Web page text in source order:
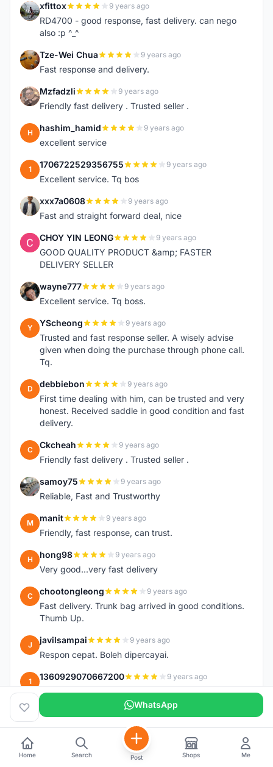
X xfittox 9 years ago
RD4700 - good response, fast delivery. can nego
also :p ^_^
T Tze-Wei Chua 9 years ago
Fast response and delivery.
M Mzfadzli 9 years ago
Friendly fast delivery . Trusted seller .
H hashim_hamid 9 years ago
excellent service
1 1706722529356755 9 years ago
Excellent service. Tq bos
X xxx7a0608 9 years ago
Fast and straight forward deal, nice
C CHOY YIN LEONG 9 years ago
GOOD QUALITY PRODUCT &amp; FASTER
DELIVERY SELLER
W wayne777 9 years ago
Excellent service. Tq boss.
Y YScheong 9 years ago
Trusted and fast response seller. A wisely advise
given when doing the purchase through phone call.
Tq.
D debbiebon 9 years ago
First time dealing with him, can be trusted and very
honest. Received saddle in good condition and fast
delivery.
C Ckcheah 9 years ago
Friendly fast delivery . Trusted seller .
S samoy75 9 years ago
Reliable, Fast and Trustworthy
M manit 9 years ago
Friendly, fast response, can trust.
H hong98 9 years ago
Very good...very fast delivery
C chootongleong 9 years ago
Fast delivery. Trunk bag arrived in good conditions.
Thumb Up.
J javilsampai 9 years ago
Respon cepat. Boleh dipercayai.
1 1360929070667200 9 years ago
good service and fast response TQ
longpole
Excellent service by the seller. Very quick response
and ships out very quickly. Two thumbs up!
9 years ago
WhatsApp
Home Search Post Shops Me